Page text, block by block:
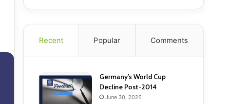
Recent Popular Comments
Germany’s World Cup
Decline Post-2014
June 30, 2026